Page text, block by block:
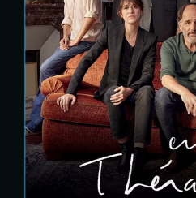
Password
SIGN
Remember Me